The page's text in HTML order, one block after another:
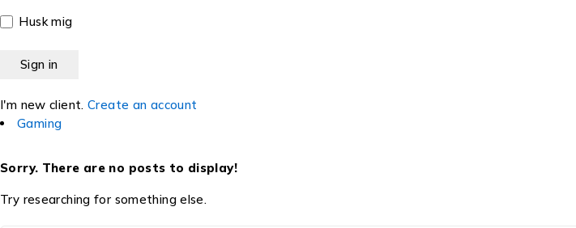
Husk mig
I'm new client. Create an account
Gaming
Sorry. There are no posts to display!
Try researching for something else.